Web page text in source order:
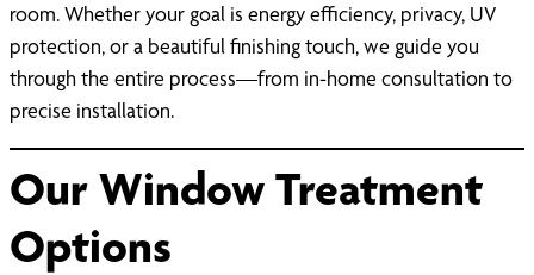
room. Whether your goal is energy efficiency, privacy, UV
protection, or a beautiful finishing touch, we guide you
through the entire process—from in-home consultation to
precise installation.
Our Window Treatment
Options